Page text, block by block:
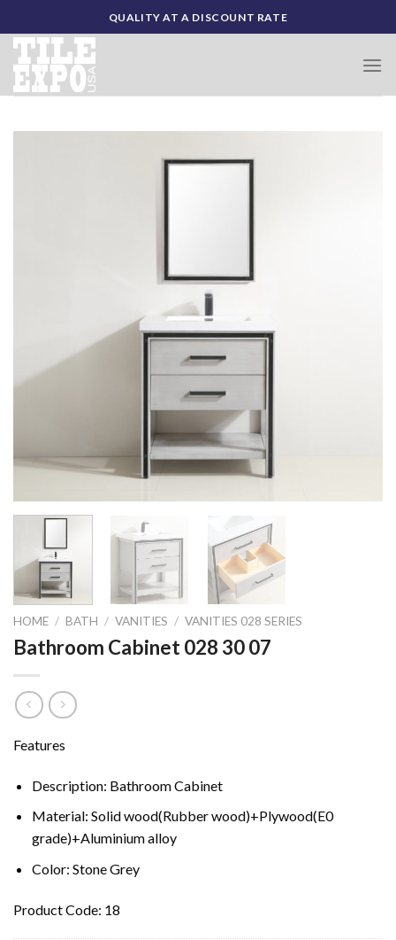
to
content
QUALITY AT A DISCOUNT RATE
HOME / BATH / VANITIES / VANITIES 028 SERIES
Bathroom Cabinet 028 30 07
Features
Description: Bathroom Cabinet
Material: Solid wood(Rubber wood)+Plywood(E0
grade)+Aluminium alloy
Color: Stone Grey
Product Code: 18